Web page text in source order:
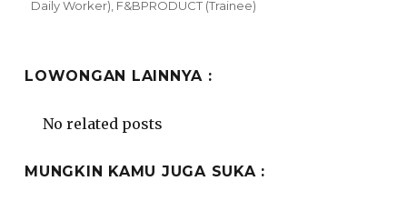
on
Daily Worker) F&BPRODUCT (Trainee)
LOWONGAN LAINNYA :
No related posts
MUNGKIN KAMU JUGA SUKA :